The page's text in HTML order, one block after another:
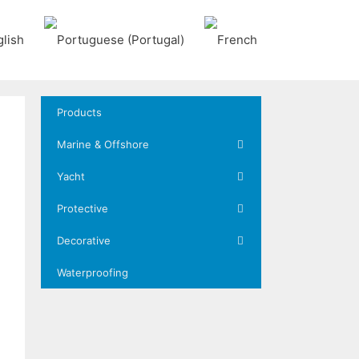
Products
Marine & Offshore
Yacht
Protective
Decorative
Waterproofing